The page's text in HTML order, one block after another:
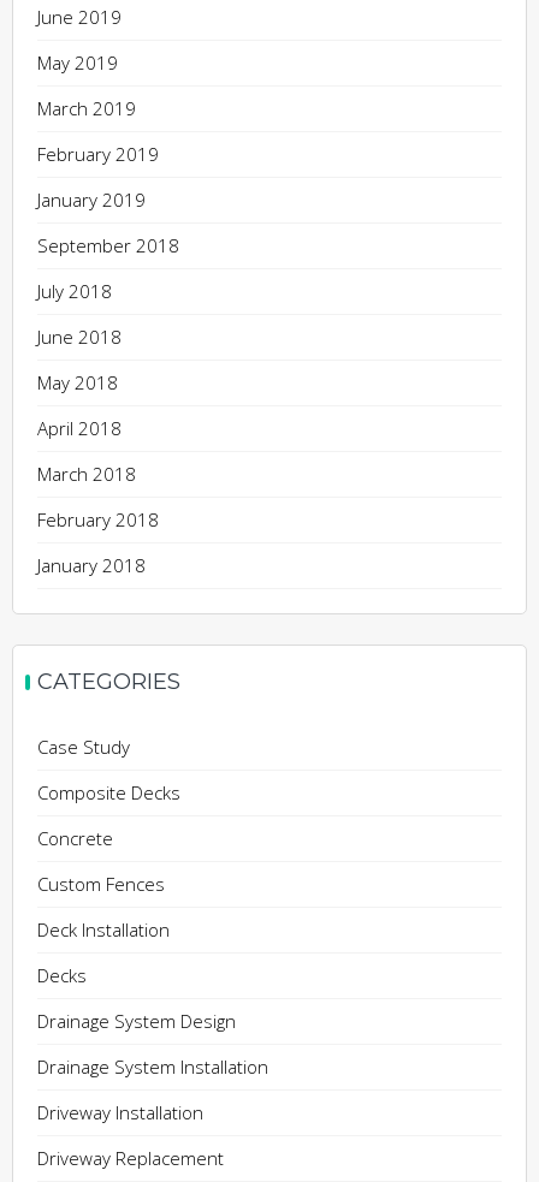
June 2019
May 2019
March 2019
February 2019
January 2019
September 2018
July 2018
June 2018
May 2018
April 2018
March 2018
February 2018
January 2018
CATEGORIES
Case Study
Composite Decks
Concrete
Custom Fences
Deck Installation
Decks
Drainage System Design
Drainage System Installation
Driveway Installation
Driveway Replacement